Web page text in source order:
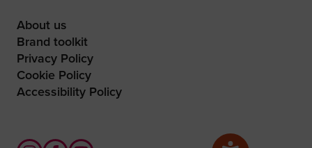
About us
Brand toolkit
Privacy Policy
Cookie Policy
Accessibility Policy